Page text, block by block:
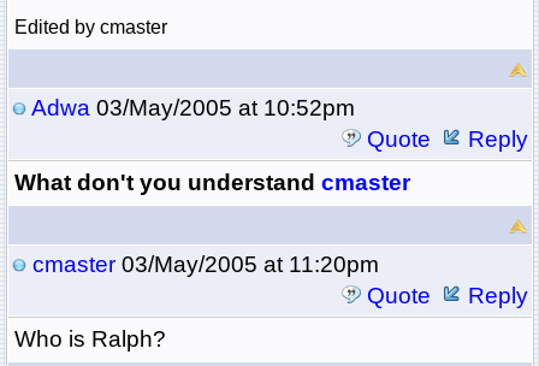
Edited by cmaster
Adwa03/May/2005 at 10:52pm
Quote
Reply
What don't you understand cmaster
cmaster03/May/2005 at 11:20pm
Quote
Reply
Who is Ralph?